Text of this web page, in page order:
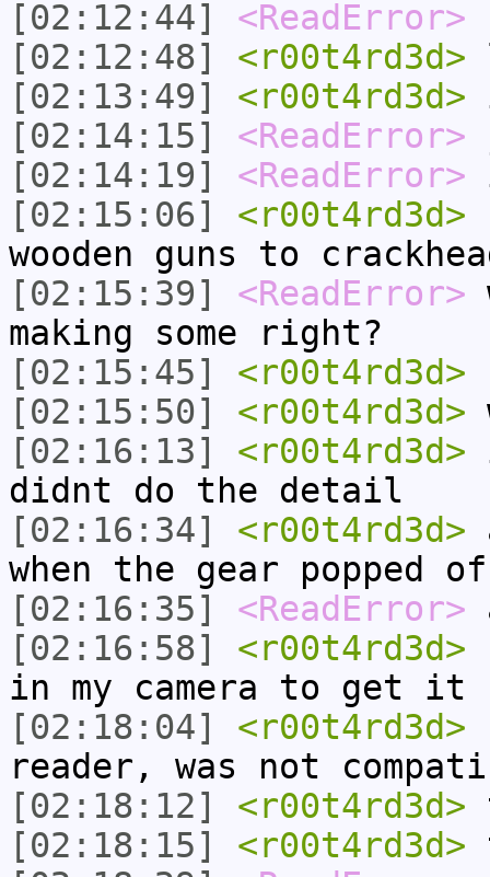
[02:12:44]
<ReadError>
[02:12:48]
<r00t4rd3d>
[02:13:49]
<r00t4rd3d>
[02:14:15]
<ReadError>
[02:14:19]
<ReadError>
[02:15:06]
<r00t4rd3d>
wooden guns to
[02:15:39]
<ReadError>
making some right?
[02:15:45]
<r00t4rd3d>
[02:15:50]
<r00t4rd3d>
[02:16:13]
<r00t4rd3d>
didnt do the detail
[02:16:34]
<r00t4rd3d>
when the gear popped
[02:16:35]
<ReadError>
[02:16:58]
<r00t4rd3d>
in my camera to get it
[02:18:04]
<r00t4rd3d>
reader, was not
[02:18:12]
<r00t4rd3d>
[02:18:15]
<r00t4rd3d>